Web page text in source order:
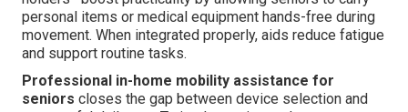
personal items or medical equipment hands-free during
movement. When integrated properly, aids reduce fatigue
and support routine tasks.
Professional in-home mobility assistance for
seniors closes the gap between device selection and